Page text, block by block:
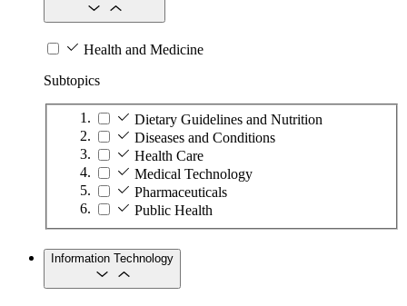
Health and Medicine
Subtopics
Dietary Guidelines and Nutrition
Diseases and Conditions
Health Care
Medical Technology
Pharmaceuticals
Public Health
Information Technology